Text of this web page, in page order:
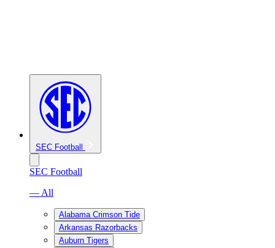
SEC Football
SEC Football
— All
Alabama Crimson Tide
Arkansas Razorbacks
Auburn Tigers